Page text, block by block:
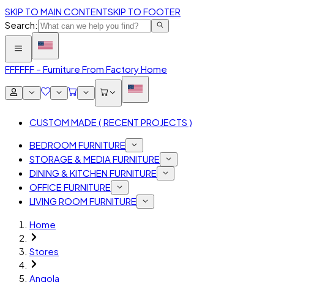
SKIP TO MAIN CONTENTSKIP TO FOOTER
Search:
FFFFFF – Furniture From Factory Home
CUSTOM MADE ( RECENT PROJECTS )
BEDROOM FURNITURE
STORAGE & MEDIA FURNITURE
DINING & KITCHEN FURNITURE
OFFICE FURNITURE
LIVING ROOM FURNITURE
Home
Stores
Angola